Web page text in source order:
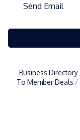
Send Email
Business Directory
To Member Deals